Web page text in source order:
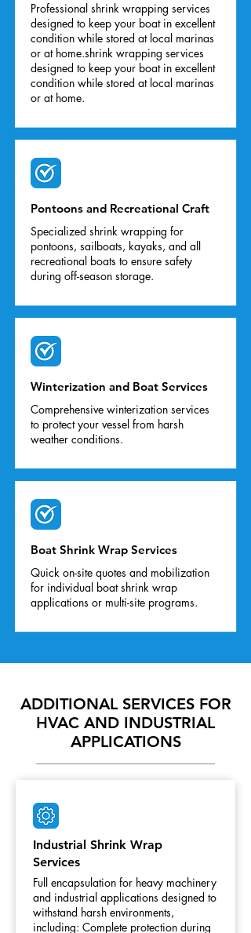
Professional shrink wrapping services
designed to keep your boat in excellent
condition while stored at local marinas
or at home.shrink wrapping services
designed to keep your boat in excellent
condition while stored at local marinas
or at home.
Pontoons and Recreational Craft
Specialized shrink wrapping for
pontoons, sailboats, kayaks, and all
recreational boats to ensure safety
during off-season storage.
Winterization and Boat Services
Comprehensive winterization services
to protect your vessel from harsh
weather conditions.
Boat Shrink Wrap Services
Quick on-site quotes and mobilization
for individual boat shrink wrap
applications or multi-site programs.
ADDITIONAL SERVICES FOR
HVAC AND INDUSTRIAL
APPLICATIONS
Industrial Shrink Wrap
Services
Full encapsulation for heavy machinery
and industrial applications designed to
withstand harsh environments,
including: Complete protection during